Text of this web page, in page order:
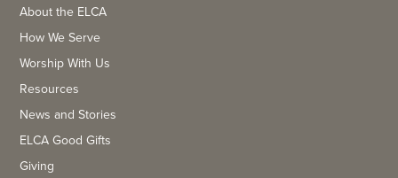
About the ELCA
How We Serve
Worship With Us
Resources
News and Stories
ELCA Good Gifts
Giving